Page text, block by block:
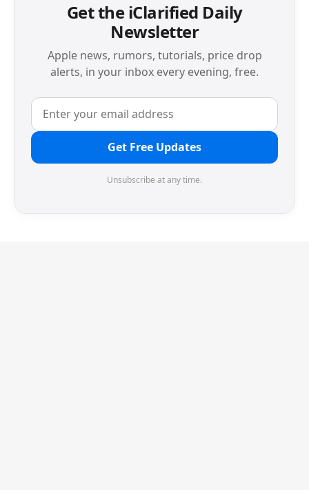
Get the iClarified Daily
Newsletter
Apple news, rumors, tutorials, price drop
alerts, in your inbox every evening, free.
Get Free Updates
Unsubscribe at any time.